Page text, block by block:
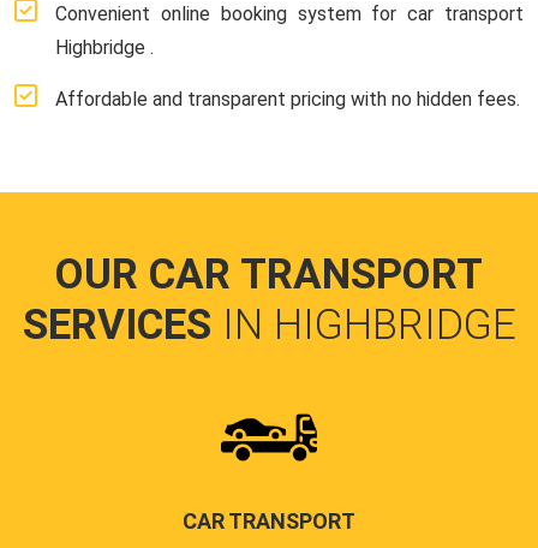
Convenient online booking system for car transport
Highbridge .
Affordable and transparent pricing with no hidden fees.
OUR CAR TRANSPORT
SERVICES IN HIGHBRIDGE
CAR TRANSPORT